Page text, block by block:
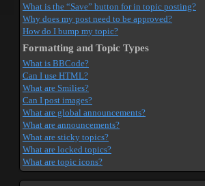
What is the “Save” button for in topic posting?
Why does my post need to be approved?
How do I bump my topic?
Formatting and Topic Types
What is BBCode?
Can I use HTML?
What are Smilies?
Can I post images?
What are global announcements?
What are announcements?
What are sticky topics?
What are locked topics?
What are topic icons?